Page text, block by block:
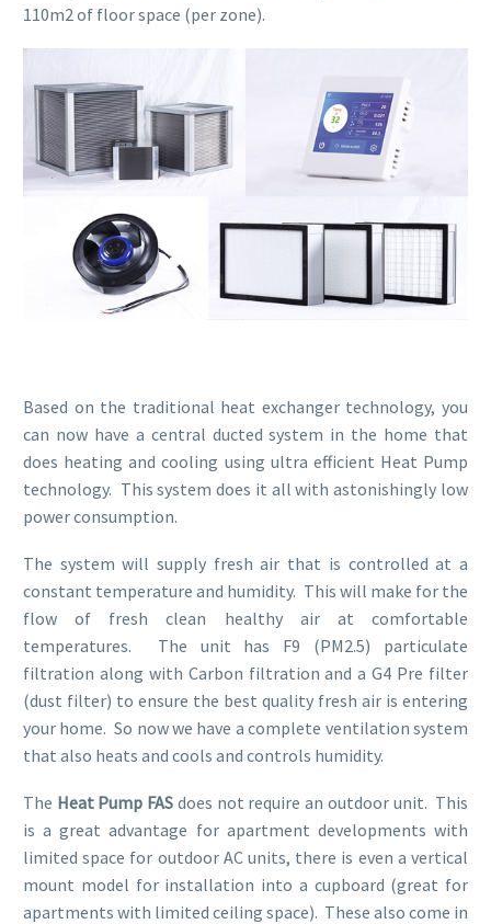
110m2 of floor space (per zone).
Based on the traditional heat exchanger technology, you
can now have a central ducted system in the home that
does heating and cooling using ultra efficient Heat Pump
technology. This system does it all with astonishingly low
power consumption.
The system will supply fresh air that is controlled at a
constant temperature and humidity. This will make for the
flow of fresh clean healthy air at comfortable
temperatures. The unit has F9 (PM2.5) particulate
filtration along with Carbon filtration and a G4 Pre filter
(dust filter) to ensure the best quality fresh air is entering
your home. So now we have a complete ventilation system
that also heats and cools and controls humidity.
The Heat Pump FAS does not require an outdoor unit. This
is a great advantage for apartment developments with
limited space for outdoor AC units, there is even a vertical
mount model for installation into a cupboard (great for
apartments with limited ceiling space). These also come in